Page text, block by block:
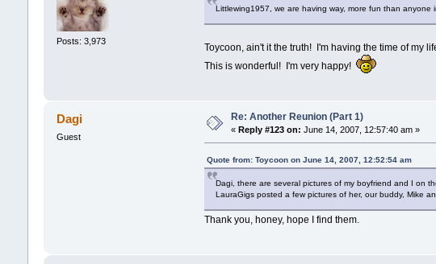
Posts: 3,973
Littlewing1957, we are having way, more fun than
Toycoon, ain't it the truth! I'm having the time of my
This is wonderful! I'm very happy!
Dagi
Guest
Re: Another Reunion (Part 1)
« Reply #123 on: June 14, 2007, 12:57:40 am »
Quote from: Toycoon on June 14, 2007, 12:52:54 am
Dagi, there are several pictures of my boyfriend and I on
LauraGigs posted a few pictures of her, our buddy, Mike
Thank you, honey, hope I find them.